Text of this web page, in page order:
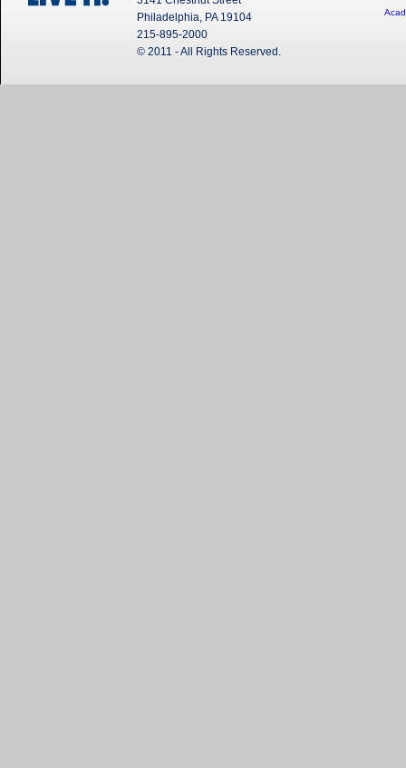
Philadelphia, PA 19104
215-895-2000
© 2011 - All Rights Reserved.